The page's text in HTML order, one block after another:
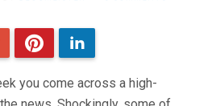
PinterestLinkedIn
you come across a high-